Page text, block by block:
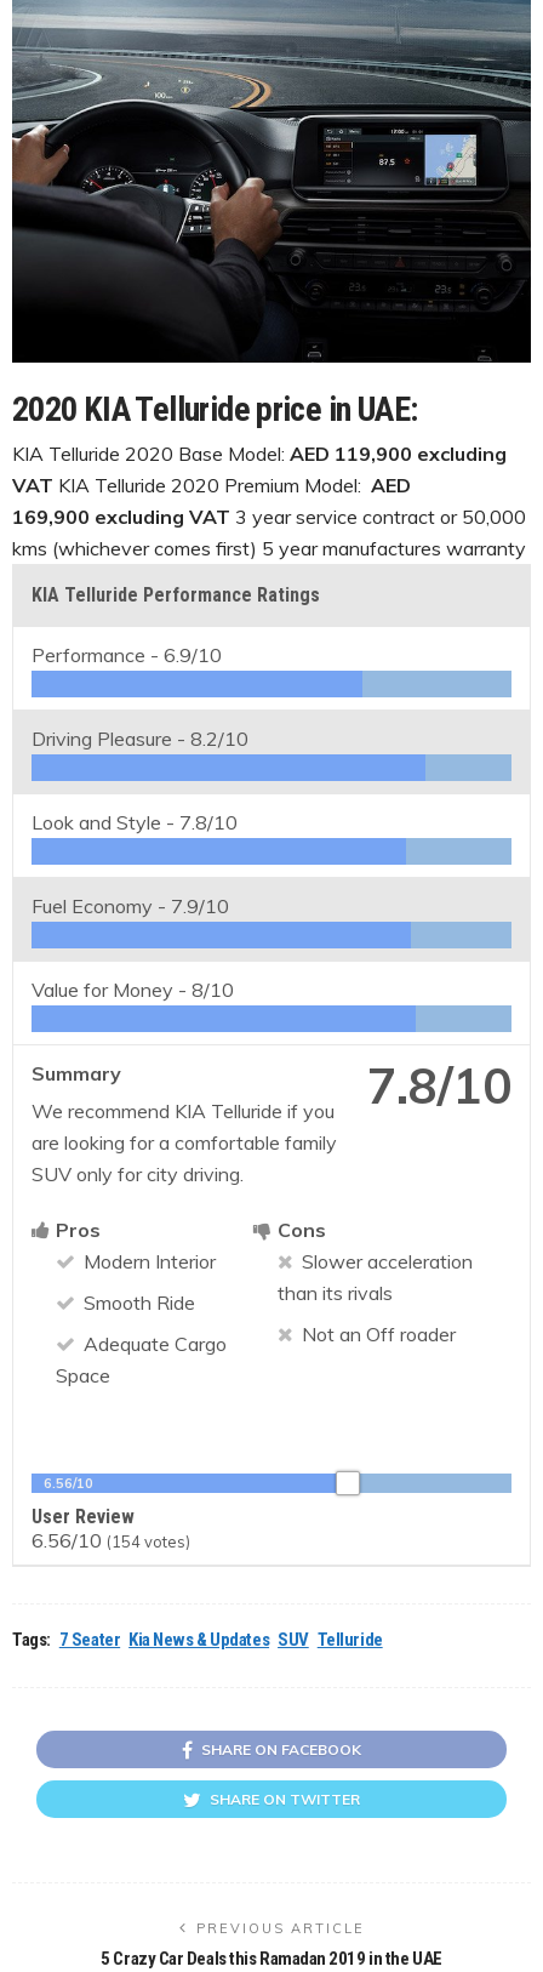
2020 KIA Telluride price in UAE:
KIA Telluride 2020 Base Model: AED 119,900 excluding
VAT KIA Telluride 2020 Premium Model: AED
169,900 excluding VAT 3 year service contract or 50,000
kms (whichever comes first) 5 year manufactures warranty
KIA Telluride Performance Ratings
Performance - 6.9/10
Driving Pleasure - 8.2/10
Look and Style - 7.8/10
Fuel Economy - 7.9/10
Value for Money - 8/10
7.8/10
Summary
We recommend KIA Telluride if you
are looking for a comfortable family
SUV only for city driving.
Pros
Modern Interior
Smooth Ride
Adequate Cargo
Space
Cons
Slower acceleration
than its rivals
Not an Off roader
6.56/10
User Review
6.56/10 (154votes)
Tags: 7 Seater Kia News & Updates SUV Telluride
SHARE ON FACEBOOK
SHARE ON TWITTER
PREVIOUS ARTICLE
5 Crazy Car Deals this Ramadan 2019 in the UAE